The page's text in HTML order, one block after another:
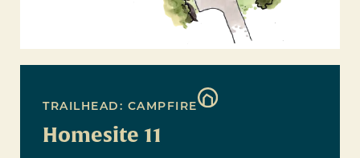
TRAILHEAD: CAMPFIRE
Homesite 11